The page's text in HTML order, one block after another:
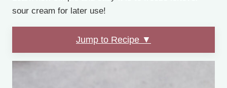
sour cream for later use!
Jump to Recipe ▼